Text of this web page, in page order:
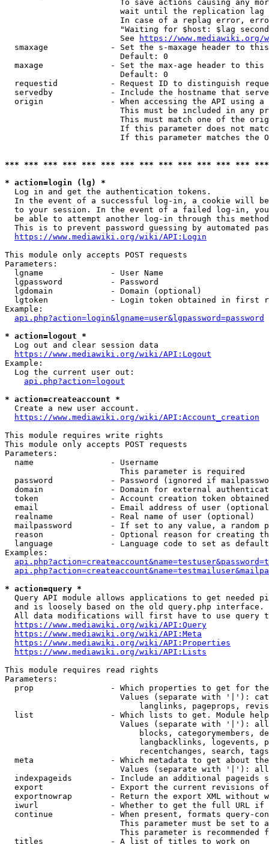
To save actions causing any
wait until the replication
In case of a replag error,
"Waiting for $host: $lag
                        See
https://www.mediawiki.org/
smaxage             - Set the s-maxage header to
                        Default: 0
maxage              - Set the max-age header to
                        Default: 0
requestid           - Request ID to distinguish
servedby            - Include the hostname that
origin              - When accessing the API using
This must be included in any
This must match one of the
If this parameter does not
If this parameter matches the
*** *** *** *** *** *** *** *** *** *** *** *** ***
* action=login (lg) *
  Log in and get the authentication tokens.
In the event of a successful log-in, a cookie will
to your session. In the event of a failed log-in,
be able to attempt another log-in through this
This is to prevent password guessing by automated
https://www.mediawiki.org/wiki/API:Login
This module only accepts POST requests
Parameters:
  lgname              - User Name
  lgpassword          - Password
  lgdomain            - Domain (optional)
lgtoken             - Login token obtained in first
Example:
api.php?action=login&lgname=user&lgpassword=password
* action=logout *
  Log out and clear session data
https://www.mediawiki.org/wiki/API:Logout
Example:
  Log the current user out:
api.php?action=logout
* action=createaccount *
  Create a new user account.
https://www.mediawiki.org/wiki/API:Account_creation
This module requires write rights
This module only accepts POST requests
Parameters:
  name                - Username
                        This parameter is required
password            - Password (ignored if
domain              - Domain for external
token               - Account creation token
email               - Email address of user
  realname            - Real name of user (optional)
mailpassword        - If set to any value, a random
reason              - Optional reason for creating
language            - Language code to set as
Examples:
* action=query *
Query API module allows applications to get needed
  and is loosely based on the old query.php interface.
All data modifications will first have to use query
https://www.mediawiki.org/wiki/API:Query
https://www.mediawiki.org/wiki/API:Meta
https://www.mediawiki.org/wiki/API:Properties
https://www.mediawiki.org/wiki/API:Lists
This module requires read rights
Parameters:
prop                - Which properties to get for
Values (separate with '|'):
langlinks, pageprops,
list                - Which lists to get. Module
Values (separate with '|'):
blocks, categorymembers,
langbacklinks, logevents,
recentchanges, search,
meta                - Which metadata to get about
Values (separate with '|'):
indexpageids        - Include an additional pageids
export              - Export the current revisions
exportnowrap        - Return the export XML without
iwurl               - Whether to get the full URL
continue            - When present, formats query-
This parameter must be set to
This parameter is recommended
  titles              - A list of titles to work on